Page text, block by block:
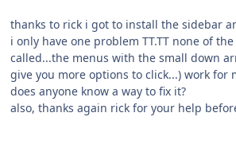
thanks to rick i got to install the sidebar
i only have one problem TT.TT none of
called...the menus with the small down
give you more options to click...) work
does anyone know a way to fix it?
also, thanks again rick for your help